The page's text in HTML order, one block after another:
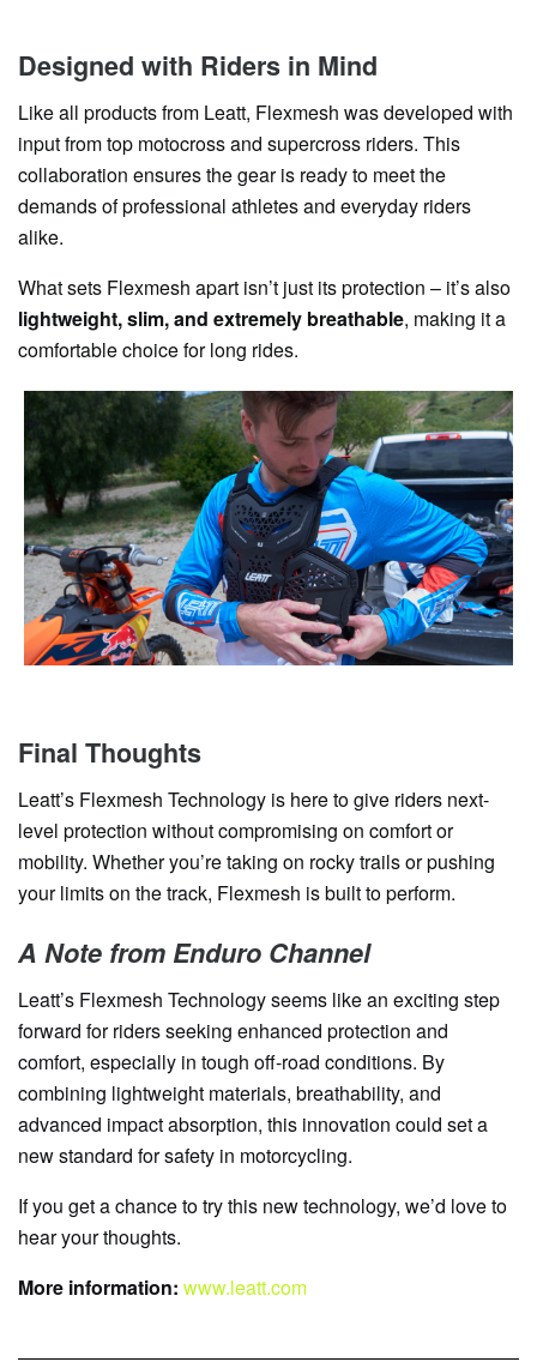
Designed with Riders in Mind
Like all products from Leatt, Flexmesh was developed with
input from top motocross and supercross riders. This
collaboration ensures the gear is ready to meet the
demands of professional athletes and everyday riders
alike.
What sets Flexmesh apart isn’t just its protection – it’s also
lightweight, slim, and extremely breathable, making it a
comfortable choice for long rides.
Final Thoughts
Leatt’s Flexmesh Technology is here to give riders next-
level protection without compromising on comfort or
mobility. Whether you’re taking on rocky trails or pushing
your limits on the track, Flexmesh is built to perform.
A Note from Enduro Channel
Leatt’s Flexmesh Technology seems like an exciting step
forward for riders seeking enhanced protection and
comfort, especially in tough off-road conditions. By
combining lightweight materials, breathability, and
advanced impact absorption, this innovation could set a
new standard for safety in motorcycling.
If you get a chance to try this new technology, we’d love to
hear your thoughts.
More information: www.leatt.com